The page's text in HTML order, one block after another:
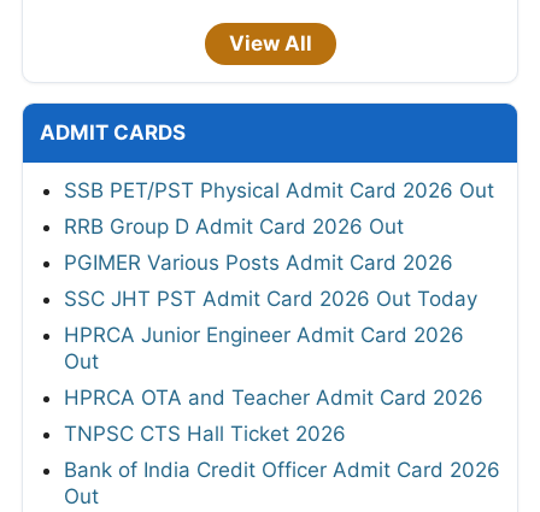
View All
ADMIT CARDS
SSB PET/PST Physical Admit Card 2026 Out
RRB Group D Admit Card 2026 Out
PGIMER Various Posts Admit Card 2026
SSC JHT PST Admit Card 2026 Out Today
HPRCA Junior Engineer Admit Card 2026
Out
HPRCA OTA and Teacher Admit Card 2026
TNPSC CTS Hall Ticket 2026
Bank of India Credit Officer Admit Card 2026
Out